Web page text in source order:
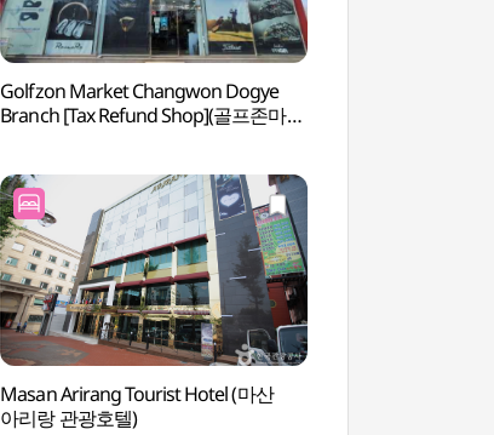
Golfzon Market Changwon Dogye
Branch [Tax Refund Shop](골프존마켓
Masan Arirang Tourist Hotel (마산
아리랑 관광호텔)